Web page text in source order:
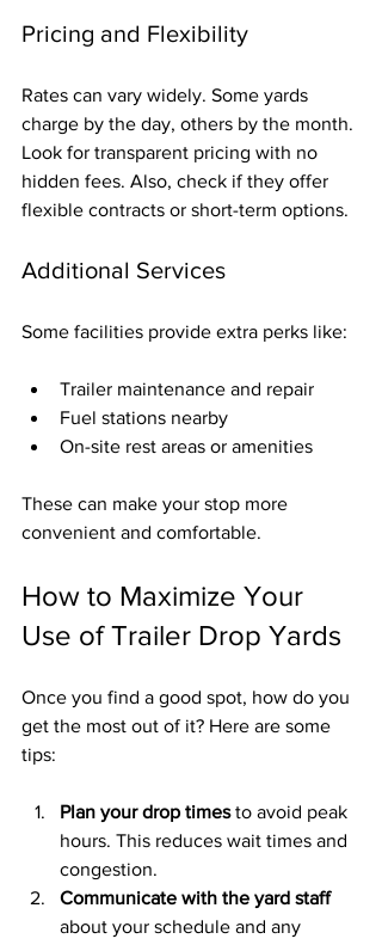
Pricing and Flexibility
Rates can vary widely. Some yards
charge by the day, others by the month.
Look for transparent pricing with no
hidden fees. Also, check if they offer
flexible contracts or short-term options.
Additional Services
Some facilities provide extra perks like:
Trailer maintenance and repair
Fuel stations nearby
On-site rest areas or amenities
These can make your stop more
convenient and comfortable.
How to Maximize Your
Use of Trailer Drop Yards
Once you find a good spot, how do you
get the most out of it? Here are some
tips:
Plan your drop times to avoid peak
hours. This reduces wait times and
congestion.
Communicate with the yard staff
about your schedule and any